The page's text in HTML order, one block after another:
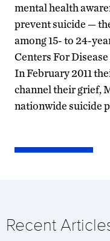
mental health
prevent suicide —
among 15- to 24-
Centers For
In February 2011
channel their grief,
nationwide suicide
Recent